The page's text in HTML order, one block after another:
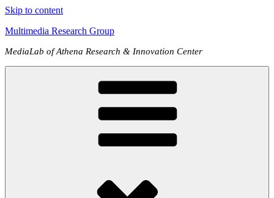
Skip to content
Multimedia Research Group
MediaLab of Athena Research & Innovation Center